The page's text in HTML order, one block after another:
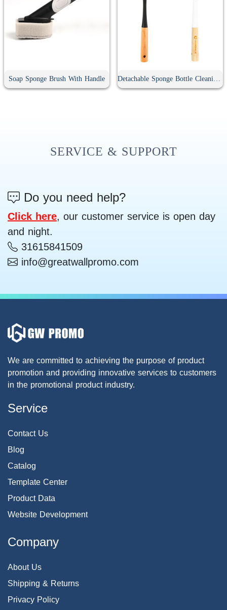
Soap Sponge Brush With Handle Detachable Sponge Bottle Cleaning Brush
SERVICE & SUPPORT
Do you need help?
Click here, our customer service is open day
and night.
31615841509
info@greatwallpromo.com
We are committed to achieving the purpose of product
promotion and providing innovative services to customers
in the promotional product industry.
Service
Contact Us
Blog
Catalog
Template Center
Product Data
Website Development
Company
About Us
Shipping & Returns
Privacy Policy